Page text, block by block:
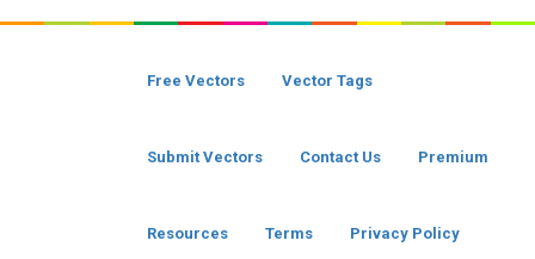
Free Vectors Vector Tags
Submit Vectors Contact Us Premium
Resources Terms Privacy Policy